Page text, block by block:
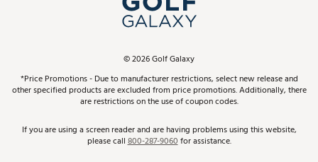
Schedule Services
Virtual Club Advisor
Golf Club Trade-In
Find A Store
Pay With Affirm
Pay with Afterpay
ScoreCard & ScoreCard+ Benefits
Track Your Order
Return Policy
©2026Golf Galaxy
*Price Promotions - Due to manufacturer restrictions, select new release and
other specified products are excluded from price promotions. Additionally, there
are restrictions on the use of coupon codes.
If you are using a screen reader and are having problems using this website,
please call800-287-9060for assistance.